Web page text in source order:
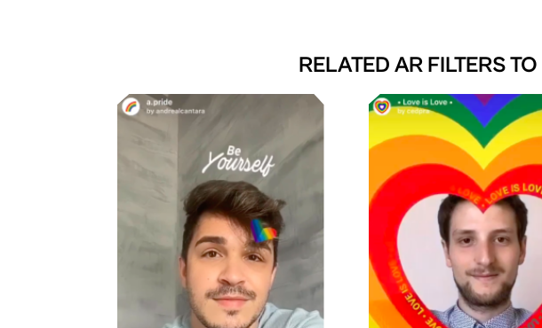
RELATED AR FILTERS TO